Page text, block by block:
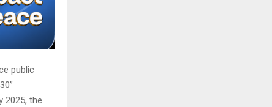
public
2025, the